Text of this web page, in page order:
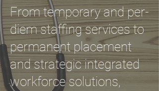
From temporary and per-
diem staffing services to
permanent placement
and strategic integrated
workforce solutions,